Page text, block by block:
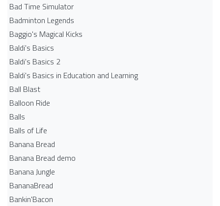
Bad Time Simulator
Badminton Legends
Baggio's Magical Kicks
Baldi's Basics
Baldi's Basics 2
Baldi's Basics in Education and Learning
Ball Blast
Balloon Ride
Balls
Balls of Life
Banana Bread
Banana Bread demo
Banana Jungle
BananaBread
Bankin'Bacon